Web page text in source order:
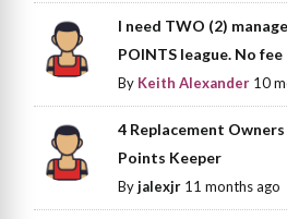
I need TWO (2)
POINTS league. No
By Keith Alexander 10
4 Replacement
Points Keeper
Byjalexjr 11 months ago